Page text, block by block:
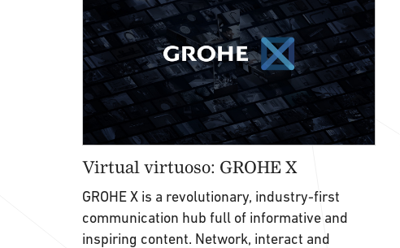
Virtual virtuoso: GROHE X
GROHE X is a revolutionary, industry-first
communication hub full of informative and
inspiring content. Network, interact and